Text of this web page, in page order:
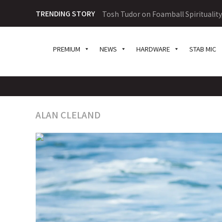
TRENDING STORY Tosh Tudor on Foamball
PREMIUM NEWS HARDWARE STAB MIC
ALAN CLELAND